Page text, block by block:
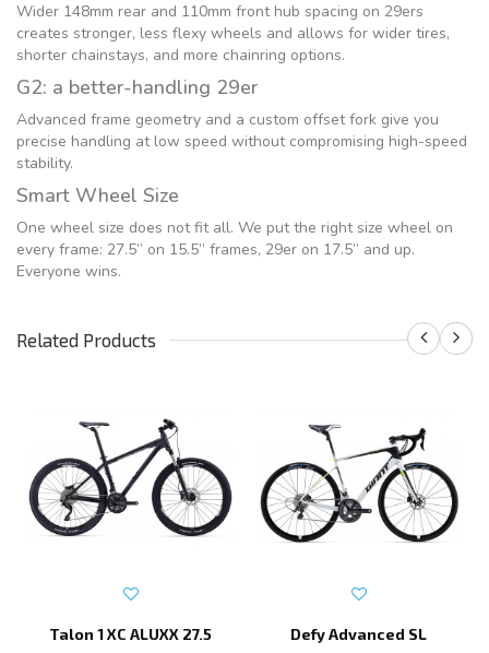
Wider 148mm rear and 110mm front hub spacing on 29ers
creates stronger, less flexy wheels and allows for wider tires,
shorter chainstays, and more chainring options.
G2: a better-handling 29er
Advanced frame geometry and a custom offset fork give you
precise handling at low speed without compromising high-speed
stability.
Smart Wheel Size
One wheel size does not fit all. We put the right size wheel on
every frame: 27.5” on 15.5” frames, 29er on 17.5” and up.
Everyone wins.
Related Products
Talon 1 XC ALUXX 27.5 Defy Advanced SL